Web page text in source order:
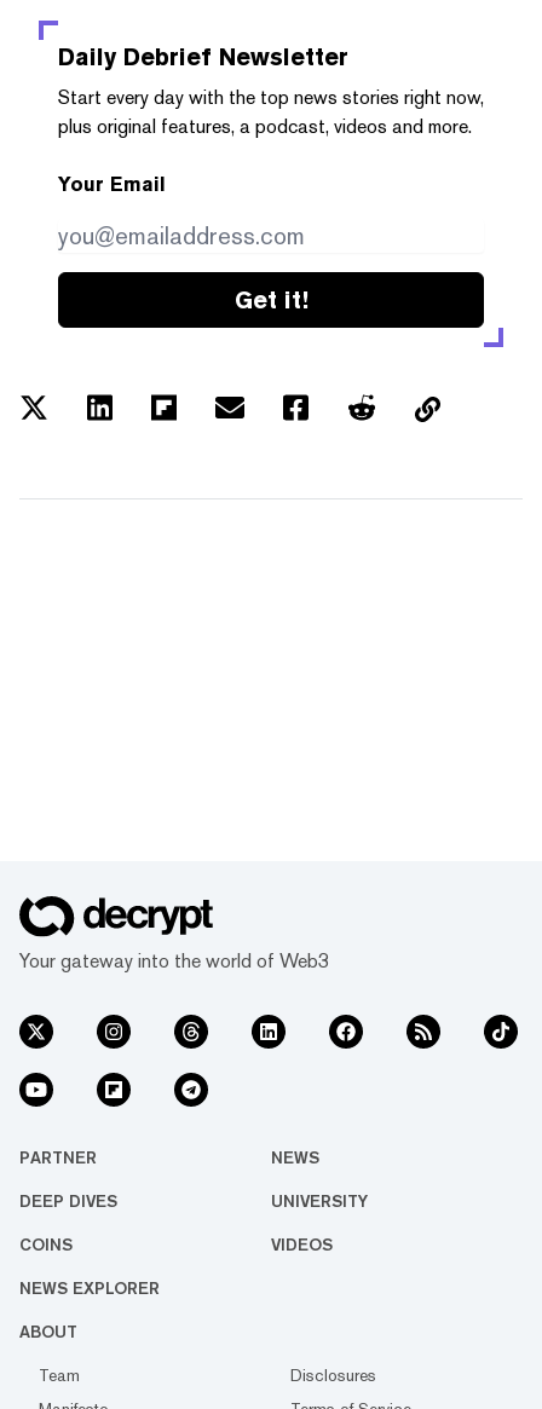
Daily Debrief Newsletter
Start every day with the top news stories right now,
plus original features, a podcast, videos and more.
Your Email
Get it!
Your gateway into the world of Web3
PARTNER NEWS
DEEP DIVES UNIVERSITY
COINS VIDEOS
NEWS EXPLORER
ABOUT
Team
Disclosures